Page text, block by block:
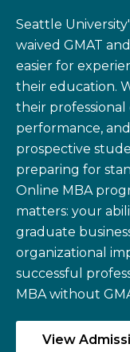
Seattle
waived GMAT
easier for
their education.
their
performance,
prospective
preparing for
Online MBA
matters: your
graduate
organizational
successful
MBA without
View